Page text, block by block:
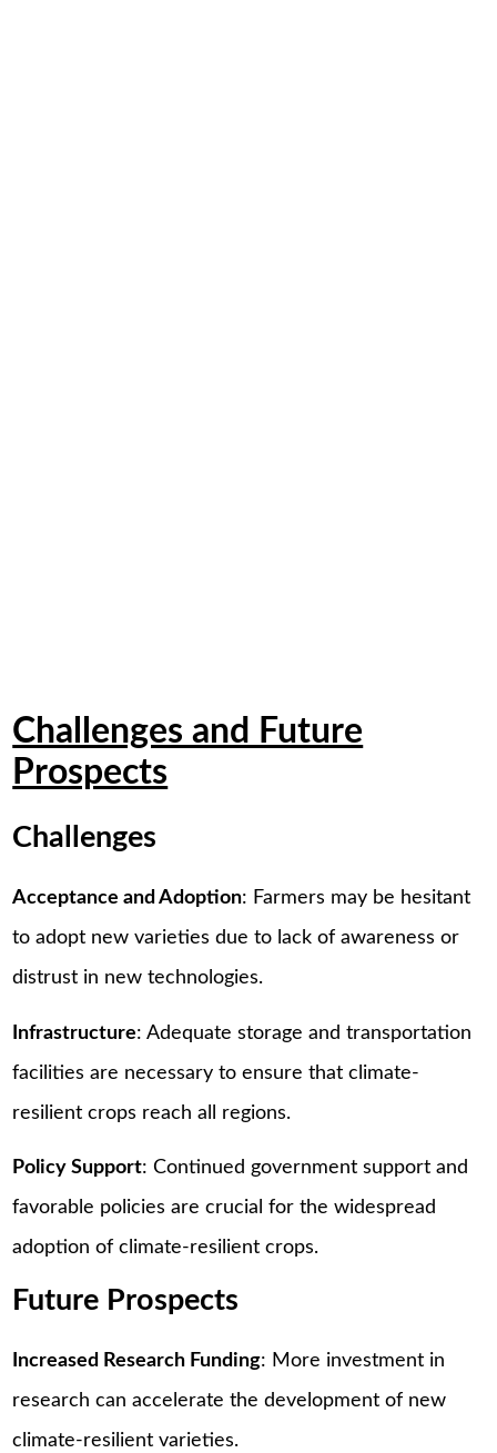
Challenges and Future
Prospects
Challenges
Acceptance and Adoption: Farmers may be hesitant
to adopt new varieties due to lack of awareness or
distrust in new technologies.
Infrastructure: Adequate storage and transportation
facilities are necessary to ensure that climate-
resilient crops reach all regions.
Policy Support: Continued government support and
favorable policies are crucial for the widespread
adoption of climate-resilient crops.
Future Prospects
Increased Research Funding: More investment in
research can accelerate the development of new
climate-resilient varieties.